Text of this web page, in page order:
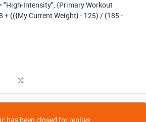
"High-Intensity", {Primary Workout
+ (({My Current Weight} - 125) / (185 -
has been closed for replies.